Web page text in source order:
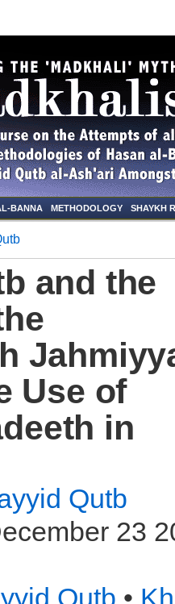
BANNA METHODOLOGY SHAYKH
and the
Use of
in
Qutb
23
Qutb •